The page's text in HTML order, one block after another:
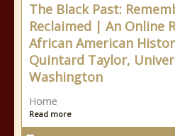
The Black Past:
Reclaimed | An Online
African American
Quintard Taylor,
Washington
Home
Read more